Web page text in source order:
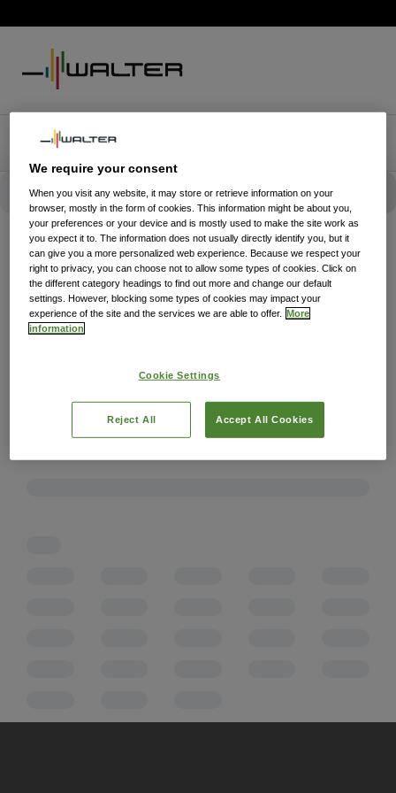
We require your consent
When you visit any website, it may store or retrieve information on your
browser, mostly in the form of cookies. This information might be about you,
your preferences or your device and is mostly used to make the site work as
you expect it to. The information does not usually directly identify you, but it
can give you a more personalized web experience. Because we respect your
right to privacy, you can choose not to allow some types of cookies. Click on
the different category headings to find out more and change our default
settings. However, blocking some types of cookies may impact your
experience of the site and the services we are able to offer.
More
information
Cookie Settings
Reject All Accept All Cookies